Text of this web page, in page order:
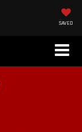
SAVED